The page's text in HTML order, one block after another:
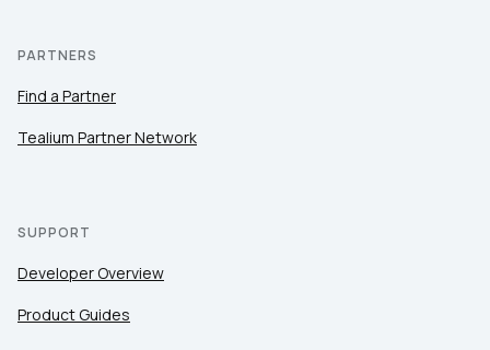
PARTNERS
Find a Partner
Tealium Partner Network
SUPPORT
Developer Overview
Product Guides